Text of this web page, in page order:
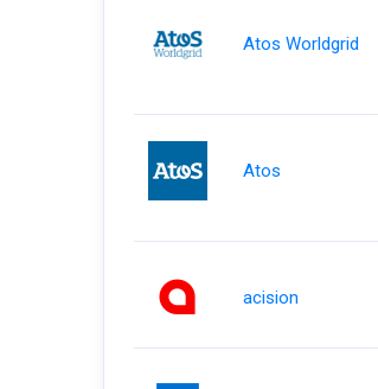
Atos Worldgrid
Atos
acision